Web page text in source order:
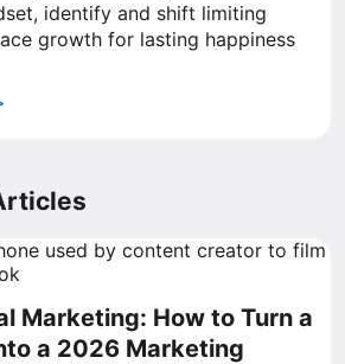
identify and shift limiting
growth for lasting happiness
Marketing: How to Turn a
a 2026 Marketing